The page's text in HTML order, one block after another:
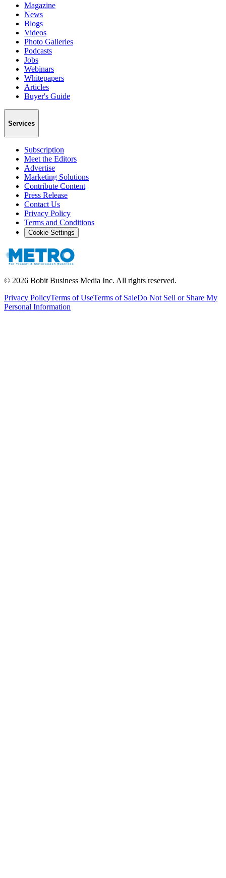
Magazine
News
Blogs
Videos
Photo Galleries
Podcasts
Jobs
Webinars
Whitepapers
Articles
Buyer's Guide
Services
Subscription
Meet the Editors
Advertise
Marketing Solutions
Contribute Content
Press Release
Contact Us
Privacy Policy
Terms and Conditions
Cookie Settings
© 2026 Bobit Business Media Inc. All rights reserved.
Privacy PolicyTerms of UseTerms of SaleDo Not Sell or Share My
Personal Information